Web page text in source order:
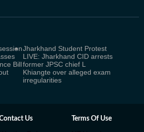
Bill
Jharkhand Student Protest
LIVE: Jharkhand CID arrests
former JPSC chief L
Khiangte over alleged exam
irregularities
Us Terms Of Use